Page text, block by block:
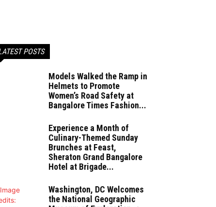
POSTS
Models Walked the Ramp in
Helmets to Promote
Women’s Road Safety at
Bangalore Times Fashion...
Experience a Month of
Culinary-Themed Sunday
Brunches at Feast,
Sheraton Grand Bangalore
Hotel at Brigade...
Washington, DC Welcomes
the National Geographic